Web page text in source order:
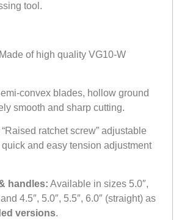
tool.
Made of high quality VG10-W
convex blades, hollow ground
smooth and sharp cutting.
“Raised ratchet screw” adjustable
and easy tension adjustment
handles: Available in sizes 5.0″,
4.5″, 5.0″, 5.5″, 6.0″ (straight) as
versions.